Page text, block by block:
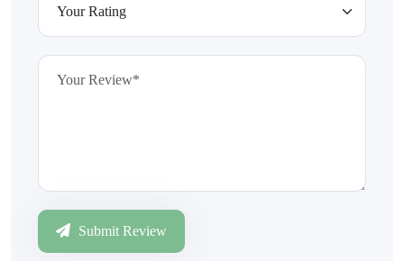
Submit Review